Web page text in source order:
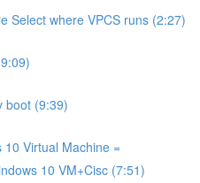
Select where VPCS runs (2:27)
boot (9:39)
10 Virtual Machine =
10 VM+Cisc (7:51)